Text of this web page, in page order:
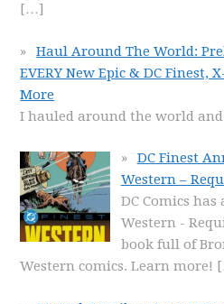
[…]
Haul Around The World:
EVERY New Epic & DC Finest,
More
I hauled around the world
DC Finest
Western –
DC Comics has
Western -
book full of
Western comics. Learn more!